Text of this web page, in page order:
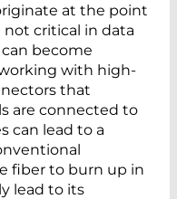
at the point
not critical in data
become
with high-
that
are connected to
can lead to a
fiber to burn up in
lead to its